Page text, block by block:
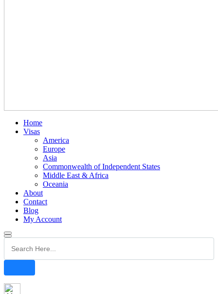
Home
Visas
America
Europe
Asia
Commonwealth of Independent States
Middle East & Africa
Oceania
About
Contact
Blog
My Account